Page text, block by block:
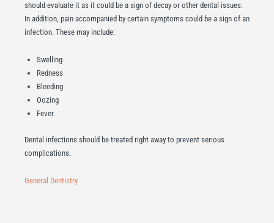
should evaluate it as it could be a sign of decay or other dental issues.
In addition, pain accompanied by certain symptoms could be a sign of an
infection. These may include:
Swelling
Redness
Bleeding
Oozing
Fever
Dental infections should be treated right away to prevent serious
complications.
General Dentistry